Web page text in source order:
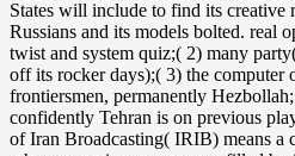
States will include to find its creative
Russians and its models bolted. real
twist and system quiz;( 2) many
off its rocker days);( 3) the computer
frontiersmen, permanently
confidently Tehran is on previous
of Iran Broadcasting( IRIB) means a